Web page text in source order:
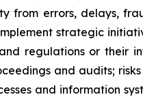
errors, delays,
strategic
regulations or their
and audits;
and information